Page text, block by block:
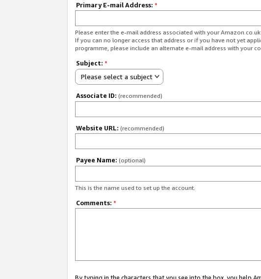
Primary E-mail Address: *
Please enter the e-mail address associated with your
If you can no longer access that address or if you have not yet
programme, please include an alternate e-mail address with your
Subject: *
Please select a subject
Associate ID: (recommended)
Website URL: (recommended)
Payee Name: (optional)
This is the name used to set up the account.
Comments: *